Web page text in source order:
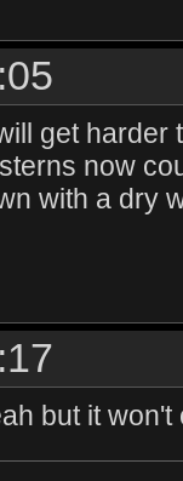
get harder
now
with a dry
but it